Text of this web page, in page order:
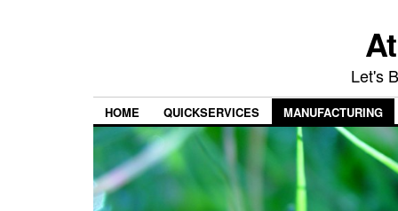
Let's
HOME QUICKSERVICES MANUFACTURING